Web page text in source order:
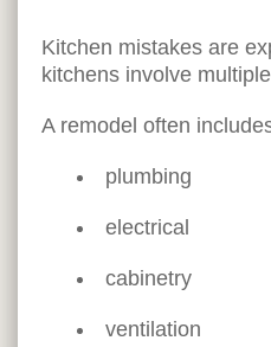
Kitchen mistakes are
kitchens involve
A remodel often
plumbing
electrical
cabinetry
ventilation